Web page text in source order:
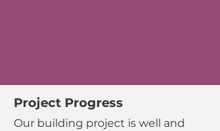
Project Progress
Our building project is well and